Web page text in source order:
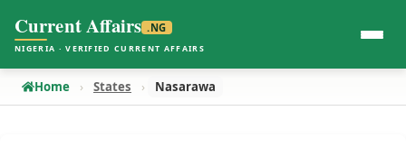
Current Affairs .NG
NIGERIA · VERIFIED CURRENT AFFAIRS
Home States Nasarawa